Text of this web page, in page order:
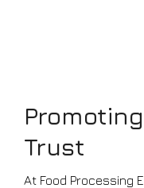
Trust
At Food Processing